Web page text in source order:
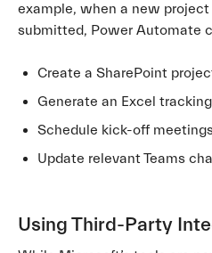
example, when a new
submitted, Power Automate
Create a SharePoint
Generate an Excel
Schedule kick-off
Update relevant Teams
Using Third-Party